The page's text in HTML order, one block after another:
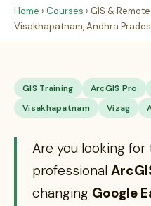
Home › Courses › GIS &
Visakhapatnam, Andhra
GIS Training ArcGIS Pro
Visakhapatnam
Vizag
Are you looking
professional
changing Google